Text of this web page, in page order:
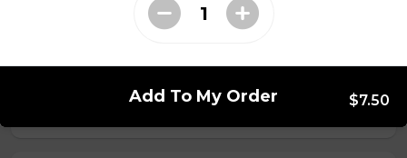
Add To My Order $7.50